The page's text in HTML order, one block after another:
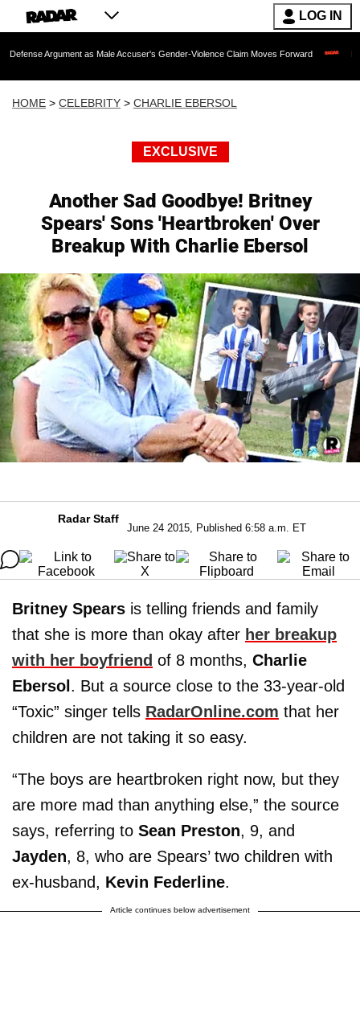
LOG IN
as Male Accuser's Gender-Violence Claim Moves Forward Dr. Fauci Held
HOME > CELEBRITY > CHARLIE EBERSOL
EXCLUSIVE
Another Sad Goodbye! Britney
Spears' Sons 'Heartbroken' Over
Breakup With Charlie Ebersol
Radar Staff
June 24 2015, Published 6:58 a.m. ET
Britney Spears is telling friends and family
that she is more than okay after her breakup
with her boyfriend of 8 months, Charlie
Ebersol. But a source close to the 33-year-old
“Toxic” singer tells RadarOnline.com that her
children are not taking it so easy.
“The boys are heartbroken right now, but they
are more mad than anything else,” the source
says, referring to Sean Preston, 9, and
Jayden, 8, who are Spears’ two children with
ex-husband, Kevin Federline.
Article continues below advertisement